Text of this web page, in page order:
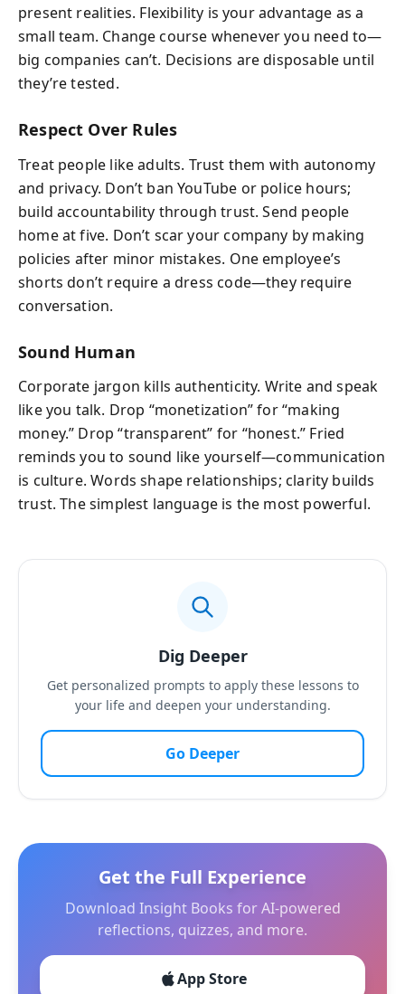
present realities. Flexibility is your advantage as a
small team. Change course whenever you need to—
big companies can’t. Decisions are disposable until
they’re tested.
Respect Over Rules
Treat people like adults. Trust them with autonomy
and privacy. Don’t ban YouTube or police hours;
build accountability through trust. Send people
home at five. Don’t scar your company by making
policies after minor mistakes. One employee’s
shorts don’t require a dress code—they require
conversation.
Sound Human
Corporate jargon kills authenticity. Write and speak
like you talk. Drop “monetization” for “making
money.” Drop “transparent” for “honest.” Fried
reminds you to sound like yourself—communication
is culture. Words shape relationships; clarity builds
trust. The simplest language is the most powerful.
Dig Deeper
Get personalized prompts to apply these lessons to
your life and deepen your understanding.
Go Deeper
Get the Full Experience
Download Insight Books for AI-powered
reflections, quizzes, and more.
App Store